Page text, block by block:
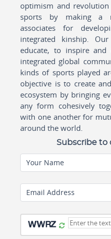
optimism and
sports by making a
associates for
integrated kinship.
educate, to inspire
integrated global
kinds of sports played
objective is to create
ecosystem by bringing
any form cohesively
with one another for
around the world.
Subscribe to
Your Name
Email Address